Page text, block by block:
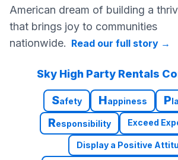
American dream of building a
that brings joy to communities
nationwide. Read our full story →
Sky High Party Rentals
Safety Happiness P
Responsibility Exceed
Display a Positive